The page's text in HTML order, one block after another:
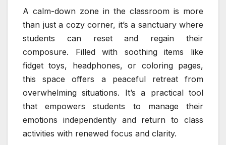
A calm-down zone in the classroom is more
than just a cozy corner, it’s a sanctuary where
students can reset and regain their
composure. Filled with soothing items like
fidget toys, headphones, or coloring pages,
this space offers a peaceful retreat from
overwhelming situations. It’s a practical tool
that empowers students to manage their
emotions independently and return to class
activities with renewed focus and clarity.